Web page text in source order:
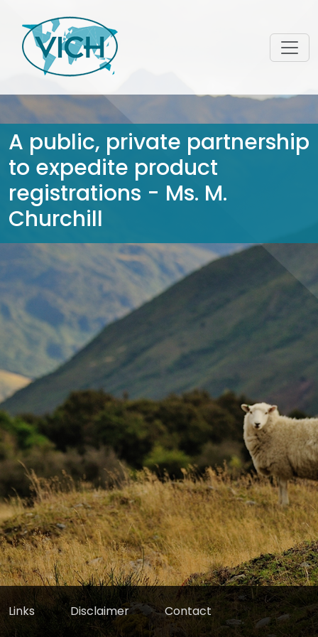
A public, private partnership
to expedite product
registrations - Ms. M.
Churchill
Links Disclaimer Contact